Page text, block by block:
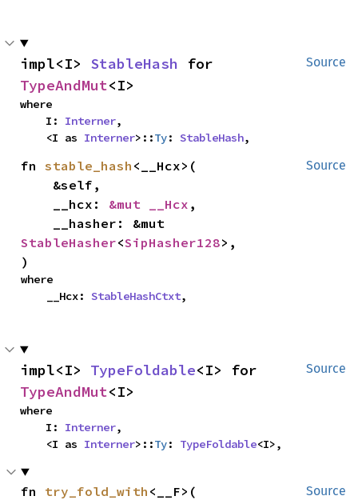
Source
impl<I> StableHash
TypeAndMut<I>
where
    I:
Interner,
    <I as
Interner>::Ty: StableHash,
Source
fn stable_hash <__Hcx>(
    __hcx:
&mut __Hcx ,
StableHasher<SipHasher128>,
)
where
    __Hcx:
StableHashCtxt,
Source
impl<I> TypeFoldable
TypeAndMut<I>
where
    I:
Interner,
    <I as
Interner>::Ty: TypeFoldable<I>,
Source
fn try_fold_with <__F>(